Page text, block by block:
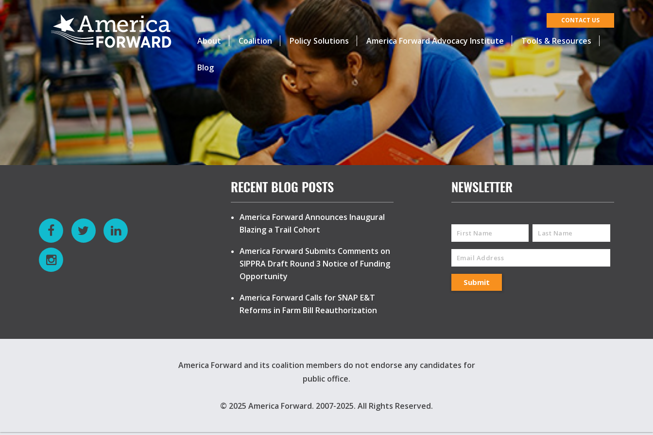
CONTACT US
About Coalition Policy Solutions America Forward Advocacy Institute Tools & Resources
Blog
RECENT BLOG POSTS
America Forward Announces Inaugural
Blazing a Trail Cohort
America Forward Submits Comments on
SIPPRA Draft Round 3 Notice of Funding
Opportunity
America Forward Calls for SNAP E&T
Reforms in Farm Bill Reauthorization
NEWSLETTER
America Forward and its coalition members do not endorse any candidates for
public office.
© 2025 America Forward. 2007-2025. All Rights Reserved.